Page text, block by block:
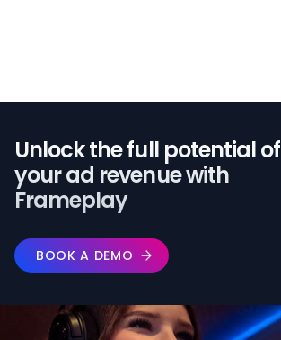
Unlock the full potential of️
your ad revenue with
Frameplay
BOOK A DEMO